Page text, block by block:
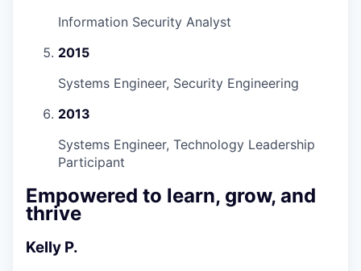
Information Security Analyst
2015
Systems Engineer, Security Engineering
2013
Systems Engineer, Technology Leadership
Participant
Empowered to learn, grow, and
thrive
Kelly P.